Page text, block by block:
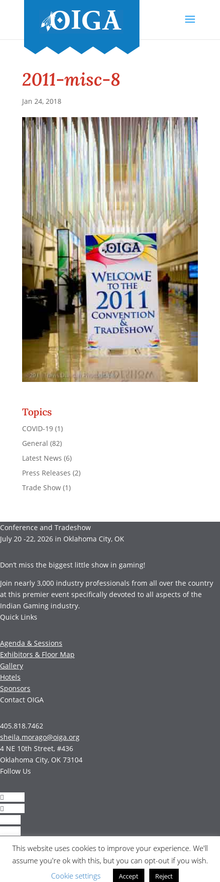
2011-misc-8
Jan 24, 2018
Topics
COVID-19(1)
General (82)
Latest News (6)
Press Releases (2)
Trade Show(1)
Conference and Tradeshow
July 20 -22, 2026 in Oklahoma City, OK
Don’t miss the biggest little show in gaming!
Join nearly 3,000 industry professionals from all over the country
at this premier event specifically devoted to all aspects of the
Indian Gaming industry.
Quick Links
Agenda & Sessions
Exhibitors & Floor Map
Gallery
Hotels
Sponsors
Contact OIGA
405.818.7462
sheila.morago@oiga.org
4 NE 10th Street, #436
Oklahoma City, OK 73104
Follow Us
© 2017 by OIGA.
All rights reserved.
This website uses cookies to improve your experience. We'll
assume you're ok with this, but you can opt-out if you wish.
Cookie settings
Accept Reject